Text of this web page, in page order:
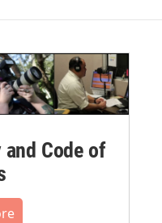
Code of